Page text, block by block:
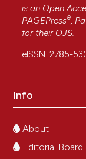
is an Open
PAGEPress®,
for their OJS.
eISSN: 2785-
Info
About
Editorial Board